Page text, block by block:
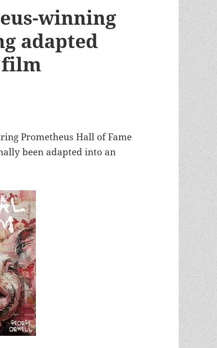
winning
adapted
film
Prometheus Hall of Fame
been adapted into an